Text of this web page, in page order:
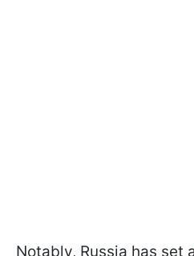
Notably, Russia has set